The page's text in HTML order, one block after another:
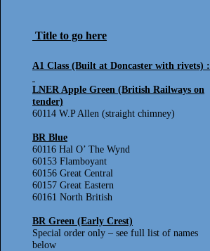
Title to go here
A1 Class (Built at Doncaster with rivets) :
LNER Apple Green (British Railways on
tender)
60114 W.P Allen (straight chimney)
BR Blue
60116 Hal O’ The Wynd
60153 Flamboyant
60156 Great Central
60157 Great Eastern
60161 North British
BR Green (Early Crest)
Special order only – see full list of names
below